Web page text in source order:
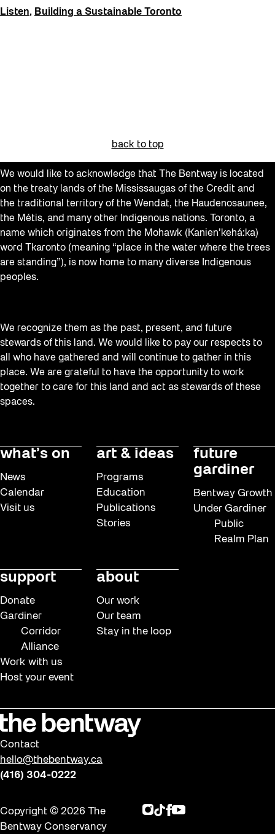
Listen, Building a Sustainable Toronto
back to top
We would like to acknowledge that The Bentway is located
on the treaty lands of the Mississaugas of the Credit and
the traditional territory of the Wendat, the Haudenosaunee,
the Métis, and many other Indigenous nations. Toronto, a
name which originates from the Mohawk (Kanien’kehá:ka)
word Tkaronto (meaning “place in the water where the trees
are standing”), is now home to many diverse Indigenous
peoples.
We recognize them as the past, present, and future
stewards of this land. We would like to pay our respects to
all who have gathered and will continue to gather in this
place. We are grateful to have the opportunity to work
together to care for this land and act as stewards of these
spaces.
what’s on
News
Calendar
Visit us
art & ideas
Programs
Education
Publications
Stories
future
gardiner
Bentway Growth
Under Gardiner
Public
Realm Plan
support
Donate
Gardiner
Corridor
Alliance
Work with us
Host your event
about
Our work
Our team
Stay in the loop
Contact
hello@thebentway.ca
(416) 304-0222
Copyright © 2026 The
Bentway Conservancy
Instagram
TikTok
Facebook
Youtube